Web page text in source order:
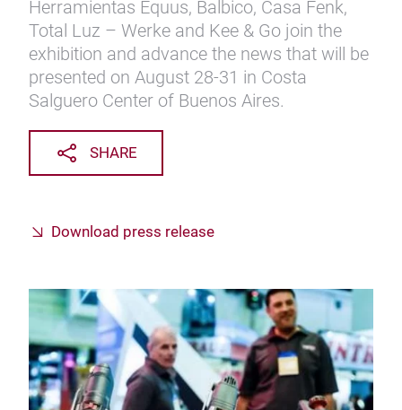
Herramientas Equus, Balbico, Casa Fenk,
Total Luz – Werke and Kee & Go join the
exhibition and advance the news that will be
presented on August 28-31 in Costa
Salguero Center of Buenos Aires.
SHARE
Download press release